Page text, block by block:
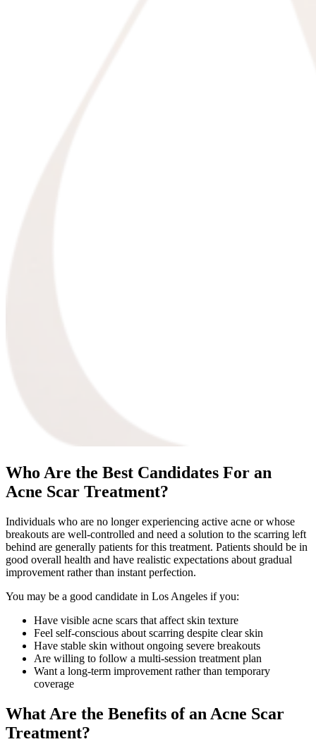
Who Are the Best Candidates For an
Acne Scar Treatment?
Individuals who are no longer experiencing active acne or whose
breakouts are well-controlled and need a solution to the scarring left
behind are generally patients for this treatment. Patients should be in
good overall health and have realistic expectations about gradual
improvement rather than instant perfection.
You may be a good candidate in Los Angeles if you:
Have visible acne scars that affect skin texture
Feel self-conscious about scarring despite clear skin
Have stable skin without ongoing severe breakouts
Are willing to follow a multi-session treatment plan
Want a long-term improvement rather than temporary
coverage
What Are the Benefits of an Acne Scar
Treatment?